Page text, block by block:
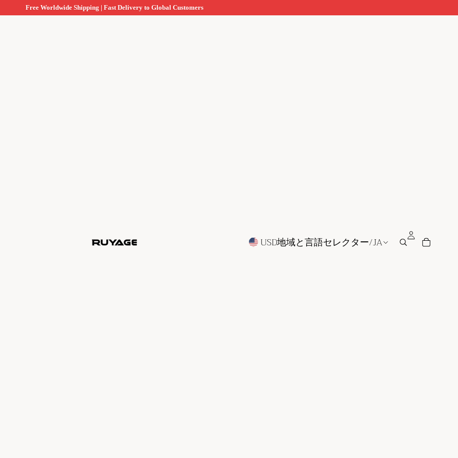
Free Worldwide Shipping | Fast Delivery to Global Customers
USD地域と言語セレクター/JA